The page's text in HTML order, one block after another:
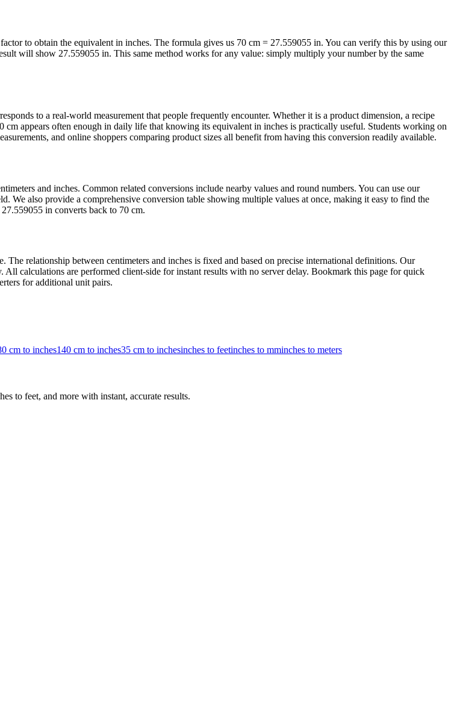
to obtain the equivalent in inches. The formula gives us 70 cm = 27.559055 in. You can verify this by using our
will show 27.559055 in. This same method works for any value: simply multiply your number by the same
to a real-world measurement that people frequently encounter. Whether it is a product dimension, a recipe
cm appears often enough in daily life that knowing its equivalent in inches is practically useful. Students working on
and online shoppers comparing product sizes all benefit from having this conversion readily available.
and inches. Common related conversions include nearby values and round numbers. You can use our
also provide a comprehensive conversion table showing multiple values at once, making it easy to find the
in converts back to 70 cm.
relationship between centimeters and inches is fixed and based on precise international definitions. Our
calculations are performed client-side for instant results with no server delay. Bookmark this page for quick
for additional unit pairs.
cm to inches140 cm to inches35 cm to inchesinches to feetinches to mminches to meters
to feet, and more with instant, accurate results.